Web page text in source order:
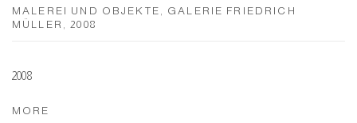
MALEREI UND OBJEKTE, GALERIE FRIEDRICH
MÜLLER, 2008
2008
MORE